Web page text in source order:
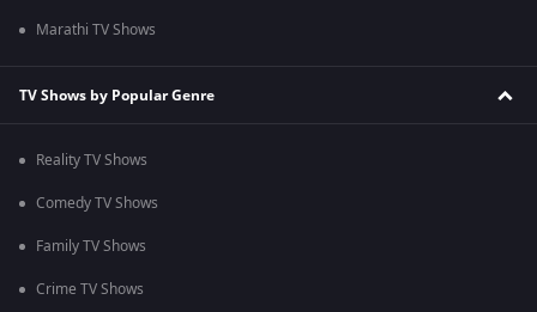
Marathi TV Shows
TV Shows by Popular Genre
Reality TV Shows
Comedy TV Shows
Family TV Shows
Crime TV Shows